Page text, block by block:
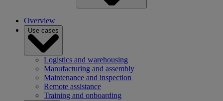
Overview
Use cases
Logistics and warehousing
Manufacturing and assembly
Maintenance and inspection
Remote assistance
Training and onboarding